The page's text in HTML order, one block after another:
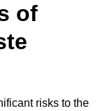
of
risks to the